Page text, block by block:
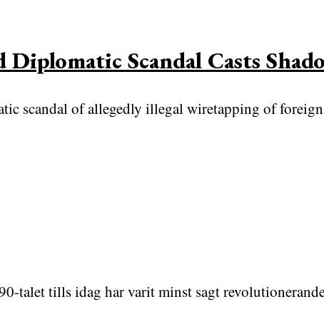
Diplomatic Scandal Casts
scandal of allegedly illegal wiretapping of
talet tills idag har varit minst sagt